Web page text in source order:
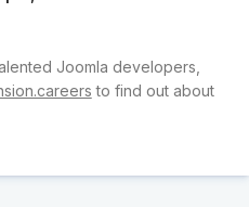
Joomla developers,
to find out about